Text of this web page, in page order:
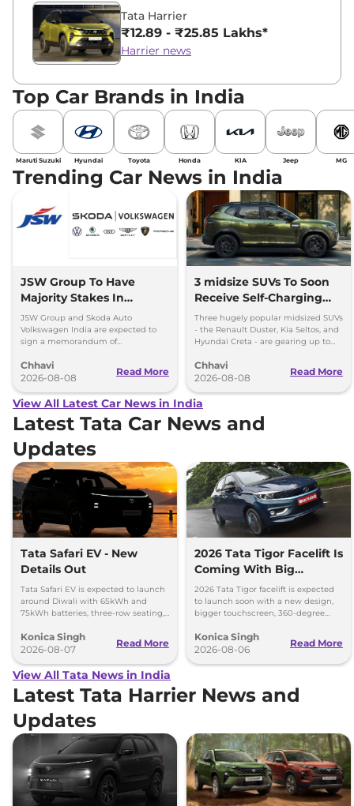
Tata Harrier
₹12.89 - ₹25.85 Lakhs*
Harrier news
Top Car Brands in India
Maruti Suzuki Hyundai Toyota Honda KIA Jeep MG
Trending Car News in India
JSW Group To Have
Majority Stakes In
Proposed JV With
Volkswagen-Skoda India
JSW Group and Skoda Auto
Volkswagen India are expected to
sign a memorandum of
couple of months.
Chhavi
2026-08-08
Read More
3 midsize SUVs To Soon
Receive Self-Charging
Strong Hybrid Engine
Three hugely popular midsized SUVs
- the Renault Duster, Kia Seltos, and
Hyundai Creta - are gearing up to
hybrid powertrains.
Chhavi
2026-08-08
Read More
View All Latest Car News in India
Latest Tata Car News and
Updates
Tata Safari EV - New
Details Out
Tata Safari EV is expected to launch
around Diwali with 65kWh and
75kWh batteries, three-row seating,
range.
Konica Singh
2026-08-07
Read More
2026 Tata Tigor Facelift Is
Coming With Big
Upgrades
2026 Tata Tigor facelift is expected
to launch soon with a new design,
bigger touchscreen, 360-degree
features.
Konica Singh
2026-08-06
Read More
View All Tata News in India
Latest Tata Harrier News and
Updates